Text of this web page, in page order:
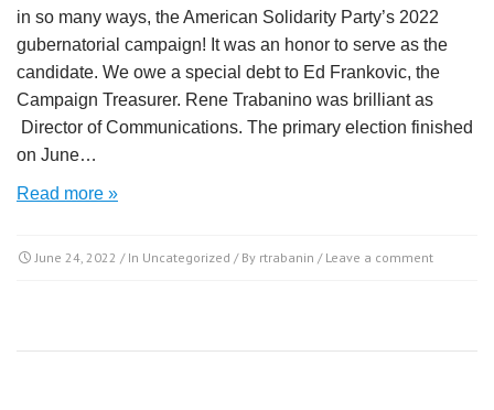
in so many ways, the American Solidarity Party’s 2022
gubernatorial campaign! It was an honor to serve as the
candidate. We owe a special debt to Ed Frankovic, the
Campaign Treasurer. Rene Trabanino was brilliant as
Director of Communications. The primary election finished
on June…
Read more »
June 24, 2022 / In Uncategorized / By rtrabanin / Leave a comment